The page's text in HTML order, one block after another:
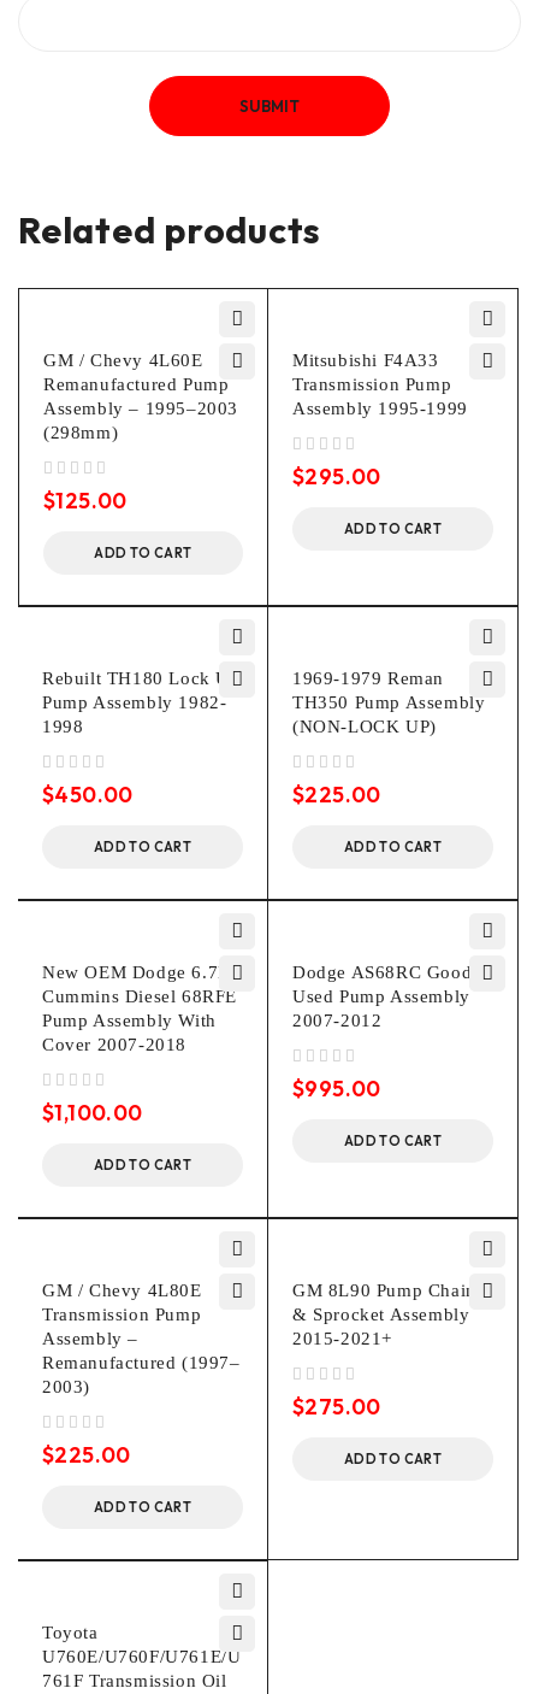
Related products
GM / Chevy 4L60E
Remanufactured Pump
Assembly – 1995–2003
(298mm)
$125.00
ADD TO CART
Mitsubishi F4A33
Transmission Pump
Assembly 1995-1999
$295.00
ADD TO CART
Rebuilt TH180 Lock Up
Pump Assembly 1982-
1998
$450.00
ADD TO CART
1969-1979 Reman
TH350 Pump Assembly
(NON-LOCK UP)
$225.00
ADD TO CART
New OEM Dodge 6.7L
Cummins Diesel 68RFE
Pump Assembly With
Cover 2007-2018
$1,100.00
ADD TO CART
Dodge AS68RC Good
Used Pump Assembly
2007-2012
$995.00
ADD TO CART
GM / Chevy 4L80E
Transmission Pump
Assembly –
Remanufactured (1997–
2003)
$225.00
ADD TO CART
GM 8L90 Pump Chain
& Sprocket Assembly
2015-2021+
$275.00
ADD TO CART
Toyota
U760E/U760F/U761E/U
761F Transmission Oil